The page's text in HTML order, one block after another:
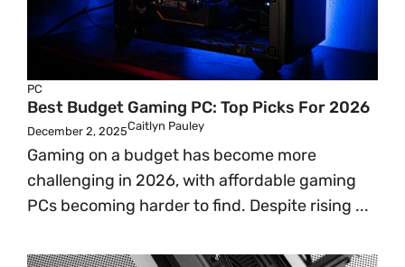
PC
Best Budget Gaming PC: Top Picks For 2026
December 2, 2025Caitlyn Pauley
Gaming on a budget has become more
challenging in 2026, with affordable gaming
PCs becoming harder to find. Despite rising ...